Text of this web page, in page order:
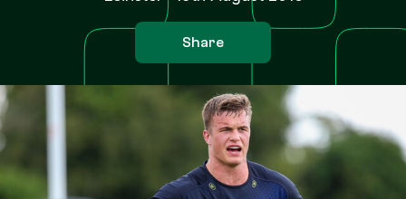
Share